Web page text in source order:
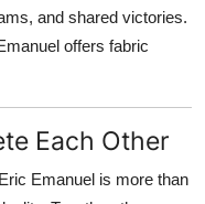
and shared victories.
offers fabric
Each Other
Emanuel is more than